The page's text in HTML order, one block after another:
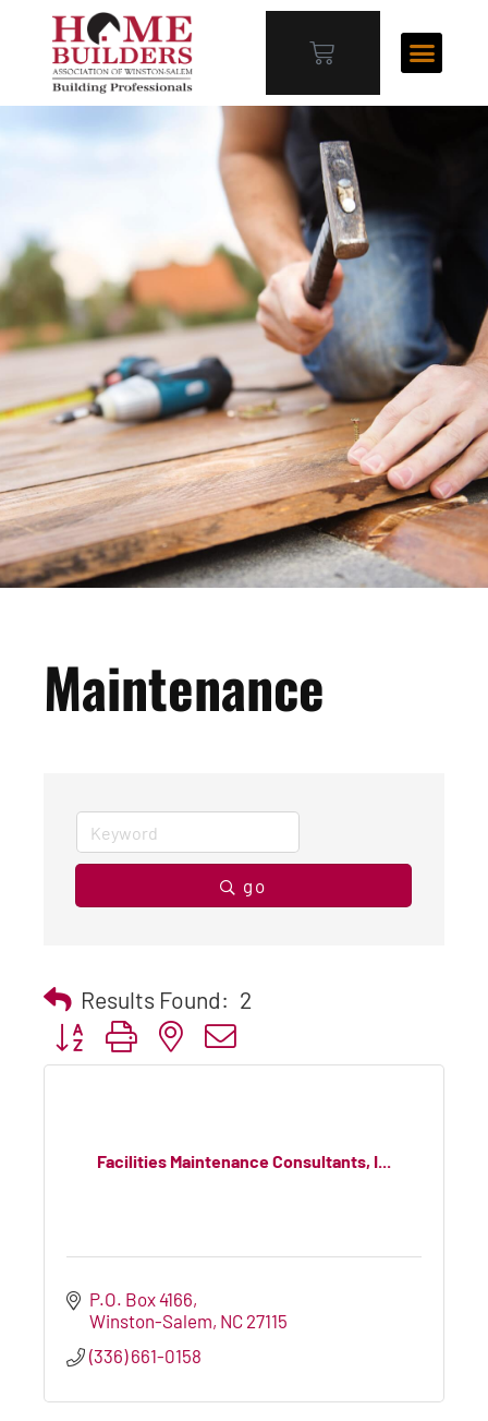
Maintenance
go
Results Found: 2
Button group with nested dropdown
Facilities Maintenance Consultants, I...
P.O. Box 4166
Winston-Salem NC 27115
(336) 661-0158